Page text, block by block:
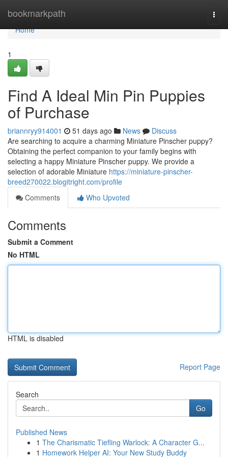
bookmarkpath
Home
Home
1
Find A Ideal Min Pin Puppies
of Purchase
briannryy914001 51 days ago News
Discuss
Are searching to acquire a charming Miniature Pinscher puppy?
Obtaining the perfect companion to your family begins with
selecting a happy Miniature Pinscher puppy. We provide a
selection of adorable Miniature https://miniature-pinscher-
breed270022.blogitright.com/profile
Comments
Who Upvoted
Comments
Submit a Comment
No HTML
HTML is disabled
Report Page
Search
Go
Published News
1 The Charismatic Tiefling Warlock: A Character G...
1 Homework Helper AI: Your New Study Buddy